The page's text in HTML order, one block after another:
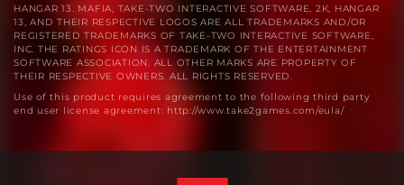
HANGAR 13. MAFIA, TAKE-TWO INTERACTIVE SOFTWARE, 2K, HANGAR
13, AND THEIR RESPECTIVE LOGOS ARE ALL TRADEMARKS AND/OR
REGISTERED TRADEMARKS OF TAKE-TWO INTERACTIVE SOFTWARE,
INC. THE RATINGS ICON IS A TRADEMARK OF THE ENTERTAINMENT
SOFTWARE ASSOCIATION. ALL OTHER MARKS ARE PROPERTY OF
THEIR RESPECTIVE OWNERS. ALL RIGHTS RESERVED.
Use of this product requires agreement to the following third party
end user license agreement: http://www.take2games.com/eula/